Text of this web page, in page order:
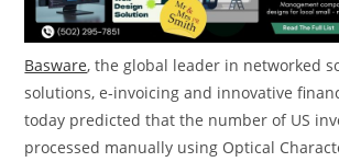
Basware, the global leader in networked
solutions, e-invoicing and innovative
today predicted that the number of US
processed manually using Optical